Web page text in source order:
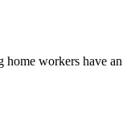
workers have